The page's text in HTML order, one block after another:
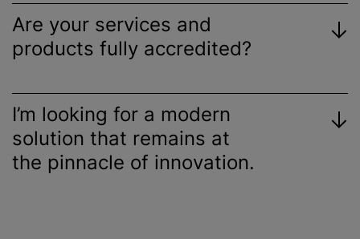
Are your services and
products fully accredited?
I’m looking for a modern
solution that remains at
the pinnacle of innovation.